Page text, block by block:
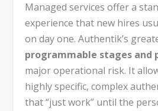
Managed services offer a
experience that new hires
on day one. Authentik’s
programmable stages and
major operational risk. It
highly specific, complex
that “just work” until the